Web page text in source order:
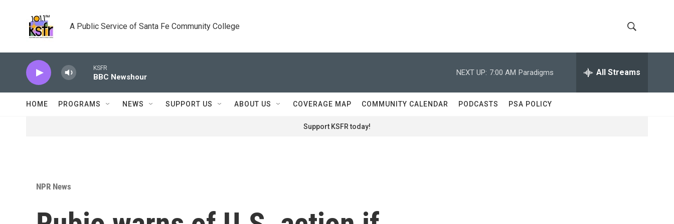
A Public Service of Santa Fe Community College
h
o
w
e
r
h
KSFR
BBC Newshour
NEXT UP: 7:00 AM Paradigms All Streams
HOME PROGRAMS NEWS SUPPORT US ABOUT US COVERAGE MAP COMMUNITY CALENDAR PODCASTS PSA POLICY
Support KSFR today!
NPR News